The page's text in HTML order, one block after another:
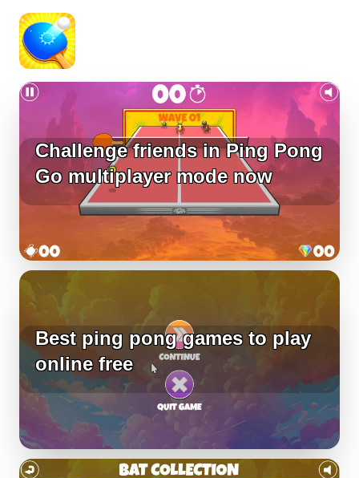
Challenge friends in Ping Pong
Go multiplayer mode now
Best ping pong games to play
online free